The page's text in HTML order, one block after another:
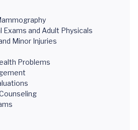
Exams and Adult Physicals
Minor Injuries
Problems